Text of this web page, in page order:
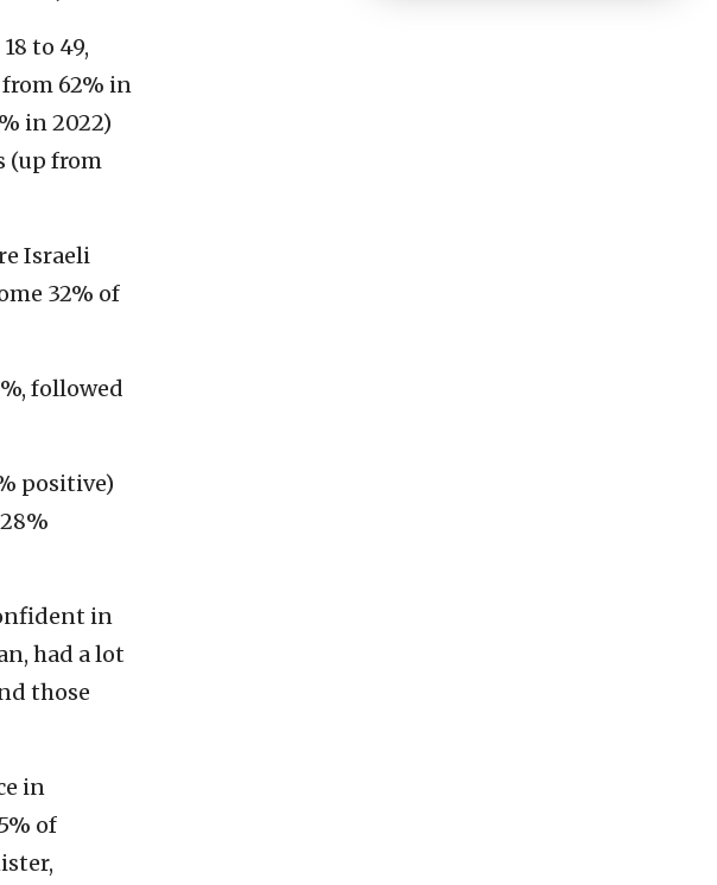
to 49,
62% in
in 2022)
(up from
Israeli
32% of
followed
positive)
in
had a lot
those
in
of